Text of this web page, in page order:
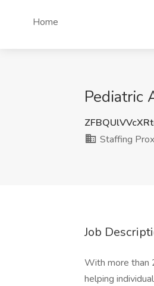
Home
Pediatric
Staffing
Job
With more than
helping